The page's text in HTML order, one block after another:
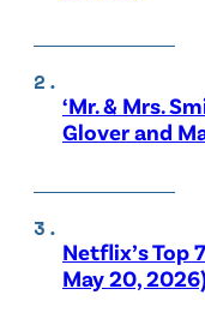
‘Mr. & Mrs.
Glover and
Netflix’s Top
May 20,